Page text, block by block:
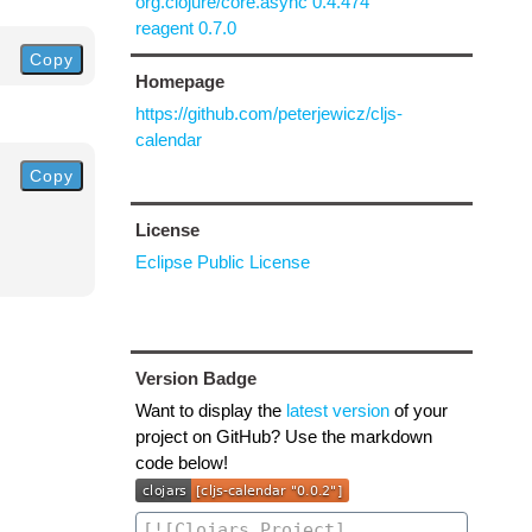
Copy
Copy
reagent 0.7.0
Homepage
https://github.com/peterjewicz/cljs-
calendar
License
Eclipse Public License
Version Badge
Want to display the latest versionof your
project on GitHub? Use the markdown
code below!